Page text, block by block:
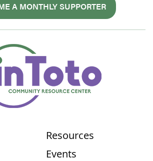
A MONTHLY SUPPORTER
Resources
Events